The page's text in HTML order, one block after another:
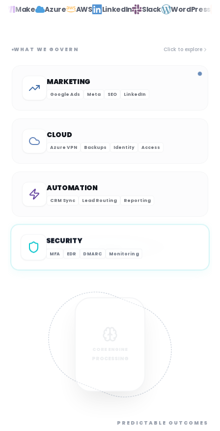
Zapier Make Azure AWS LinkedIn Slack
WHAT WE GOVERN Click to explore
MARKETING
Google Ads Meta SEO LinkedIn
CLOUD
Azure VPN Backups Identity Access
AUTOMATION
CRM Sync Lead Routing Reporting
SECURITY
MFA EDR DMARC Monitoring
PREDICTABLE OUTCOMES